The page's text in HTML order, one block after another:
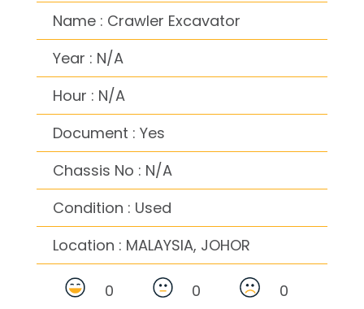
Name : Crawler Excavator
Year : N/A
Hour : N/A
Document : Yes
Chassis No : N/A
Condition : Used
Location : MALAYSIA, JOHOR
0 0 0